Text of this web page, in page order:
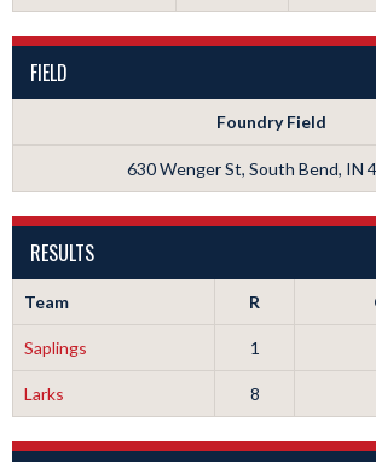
FIELD
Foundry Field
630 Wenger St, South Bend, IN
RESULTS
Team R
Saplings 1
Larks 8